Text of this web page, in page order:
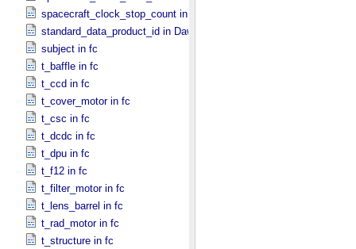
spacecraft_clock_stop_count in Dawn
standard_data_product_id in Dawn
subject in fc
t_baffle in fc
t_ccd in fc
t_cover_motor in fc
t_csc in fc
t_dcdc in fc
t_dpu in fc
t_f12 in fc
t_filter_motor in fc
t_lens_barrel in fc
t_rad_motor in fc
t_structure in fc